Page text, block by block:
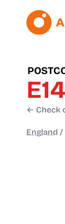
← Check
England /